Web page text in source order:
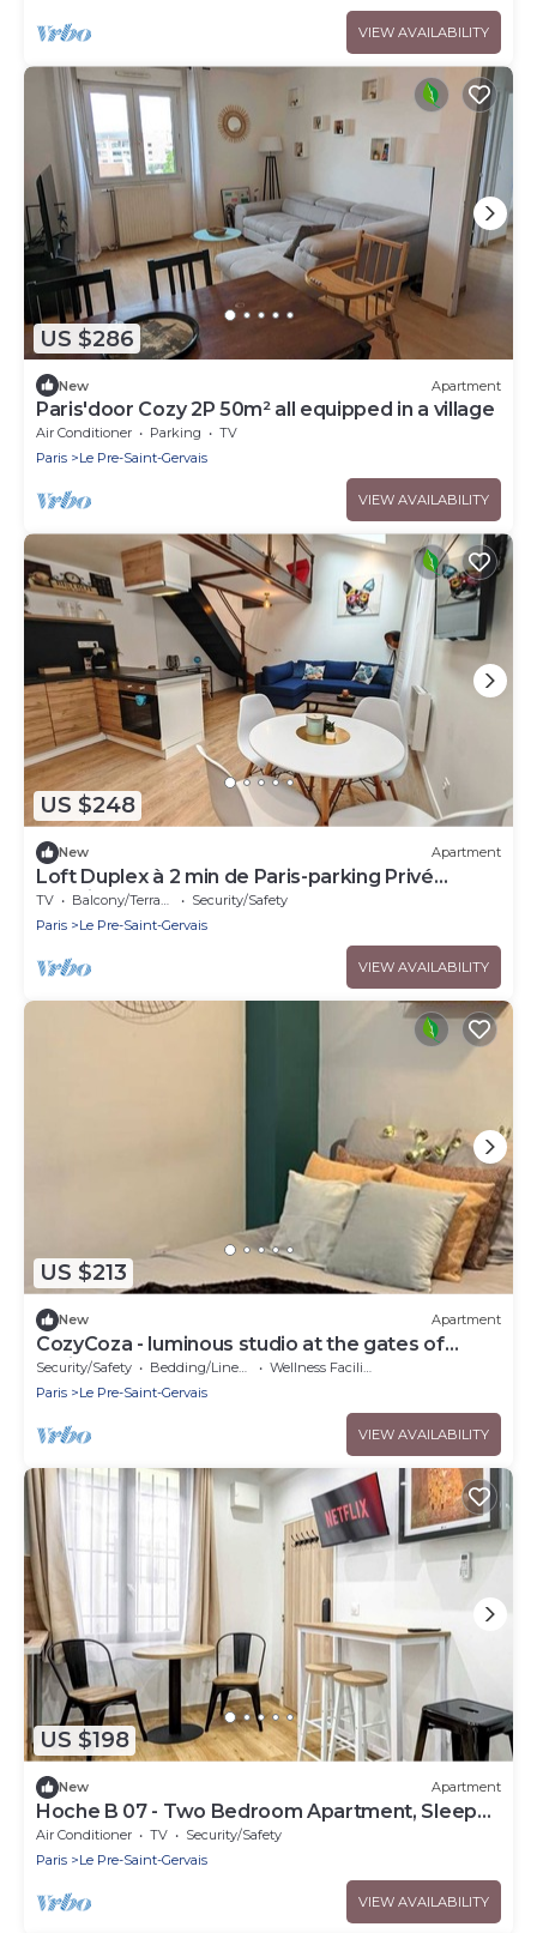
VIEW AVAILABILITY
US $286
New Apartment
Paris'door Cozy 2P 50m² all equipped in a village
Air Conditioner Parking
TV
Paris
Le Pre-Saint-Gervais
VIEW AVAILABILITY
US $248
New Apartment
Loft Duplex à 2 min de Paris-parking Privé
Gratuit
TV Balcony/Terrace
Security/Safety
Paris
Le Pre-Saint-Gervais
VIEW AVAILABILITY
US $213
New Apartment
CozyCoza - luminous studio at the gates of
Paris" - CozyCoza
Security/Safety Bedding/Linens
Wellness Facilities
Paris
Le Pre-Saint-Gervais
VIEW AVAILABILITY
US $198
New Apartment
Hoche B 07 - Two Bedroom Apartment, Sleeps
6
Air Conditioner TV
Security/Safety
Paris
Le Pre-Saint-Gervais
VIEW AVAILABILITY